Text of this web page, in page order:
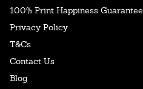
100% Print Happiness Guarantee
Privacy Policy
T&Cs
Contact Us
Blog